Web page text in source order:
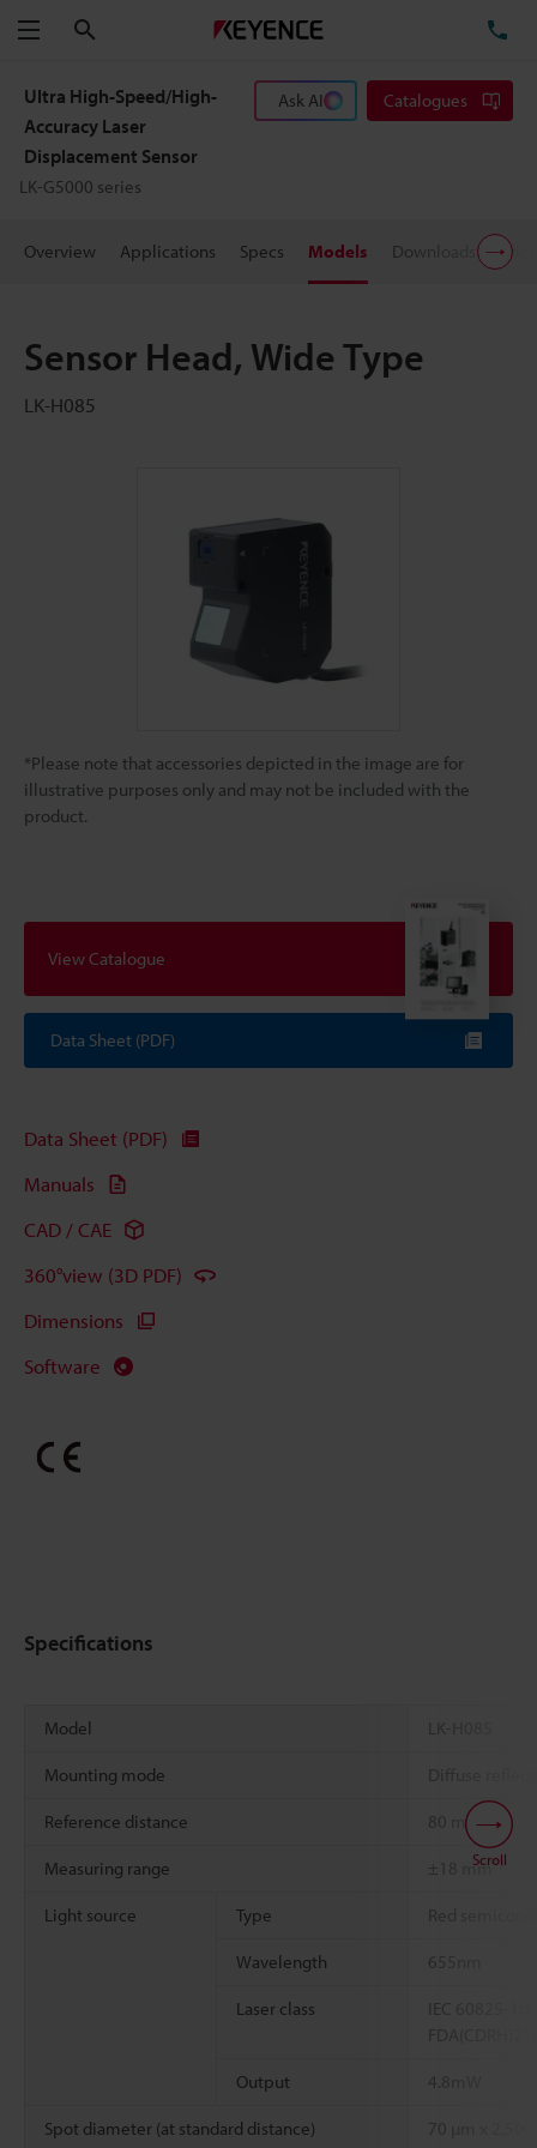
Menu
Ultra High-Speed/High-
Accuracy Laser
Displacement Sensor
LK-G5000 series
Ask AI Catalogues
Overview Applications Specs Models Downloads Price
Sensor Head, Wide Type
LK-H085
*Please note that accessories depicted in the image are for
illustrative purposes only and may not be included with the
product.
View Catalogue
Data Sheet (PDF)
Data Sheet (PDF)
Manuals
CAD / CAE
360°view (3D PDF)
Dimensions
Software
Specifications
Model
Mounting mode Diffuse
Reference distance 80 mm
Measuring range ±18 mm*1
Light source Type Red
Wavelength 655nm
Laser class
IEC 60825-1:
Output 4.8mW
Spot diameter (at standard distance) 70 µm x
Scroll